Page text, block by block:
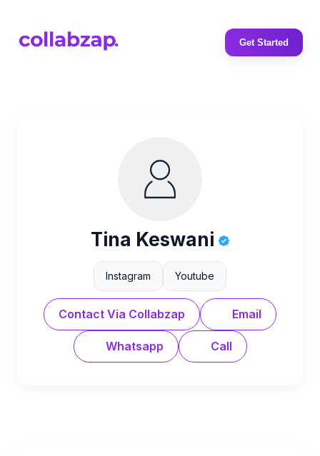
Get Started
Tina Keswani
Instagram Youtube
Contact Via Collabzap Email
Whatsapp Call